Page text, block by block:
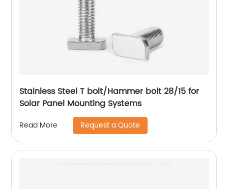
Stainless Steel T bolt/Hammer bolt 28/15 for
Solar Panel Mounting Systems
Read More Request a Quote